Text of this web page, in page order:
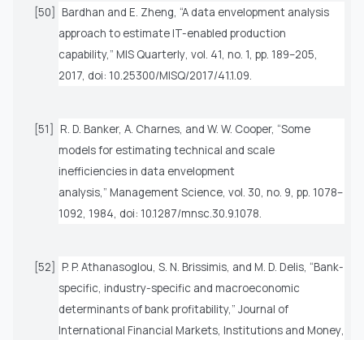
[50]
Bardhan and E. Zheng, “A data envelopment analysis
approach to estimate IT-enabled production
capability,” MIS Quarterly , vol. 41, no. 1, pp. 189–205,
2017, doi: 10.25300/MISQ/2017/41.1.09.
[51]
R. D. Banker, A. Charnes, and W. W. Cooper, “Some
models for estimating technical and scale
inefficiencies in data envelopment
analysis,” Management Science , vol. 30, no. 9, pp. 1078–
1092, 1984, doi: 10.1287/mnsc.30.9.1078.
[52]
P. P. Athanasoglou, S. N. Brissimis, and M. D. Delis, “Bank-
specific, industry-specific and macroeconomic
determinants of bank profitability,” Journal of
International Financial Markets, Institutions and Money